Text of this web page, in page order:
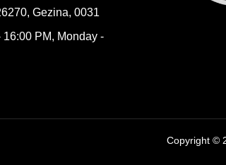
Gezina, 0031
16:00 PM, Monday -
Copyright ©